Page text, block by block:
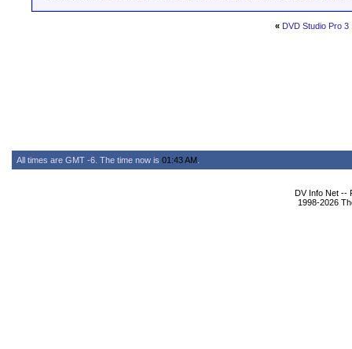
« DVD Studio Pro 3
All times are GMT -6. The time now is 01:43 AM
DV Info Net --
1998-2026